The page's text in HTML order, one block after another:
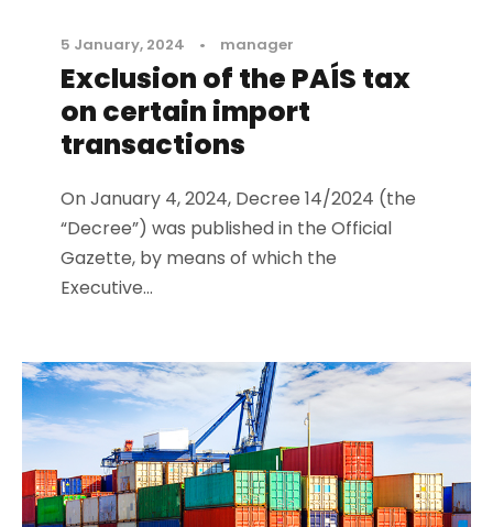
5 January, 2024 • manager
Exclusion of the PAÍS tax
on certain import
transactions
On January 4, 2024, Decree 14/2024 (the
“Decree”) was published in the Official
Gazette, by means of which the
Executive...